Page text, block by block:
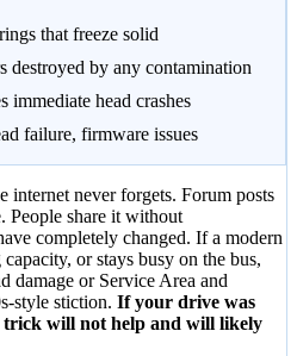
that freeze solid
destroyed by any contamination
immediate head crashes
failure, firmware issues
internet never forgets. Forum posts
People share it without
completely changed. If a modern
or stays busy on the bus,
damage or Service Area and
style stiction. If your drive was
trick will not help and will likely